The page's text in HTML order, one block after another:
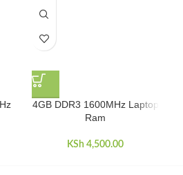
4GB DDR3 1600MHz Laptop
Ram
KSh 4,500.00